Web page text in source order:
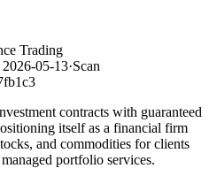
Trading
2026-05-13·Scan
contracts with guaranteed
itself as a financial firm
and commodities for clients
portfolio services.